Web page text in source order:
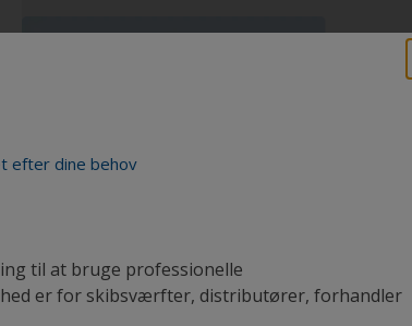
efter dine behov
til at bruge professionelle
er for skibsværfter, distributører, forhandler